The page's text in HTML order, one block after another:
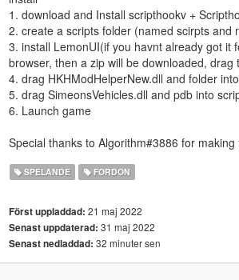
1. download and Install scripthookv +
2. create a scripts folder (named scirpts
3. install LemonUI(if you havnt already got it
browser, then a zip will be downloaded,
4. drag HKHModHelperNew.dll and folder
5. drag SimeonsVehicles.dll and pdb into
6. Launch game
Special thanks to Algorithm#3886 for
SPELANDE FORDON
Först uppladdad: 21 maj 2022
Senast uppdaterad: 31 maj 2022
Senast nedladdad: 32 minuter sen